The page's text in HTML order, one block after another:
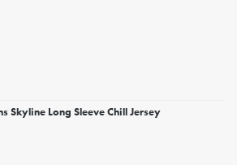
Skyline Long Sleeve Chill Jersey